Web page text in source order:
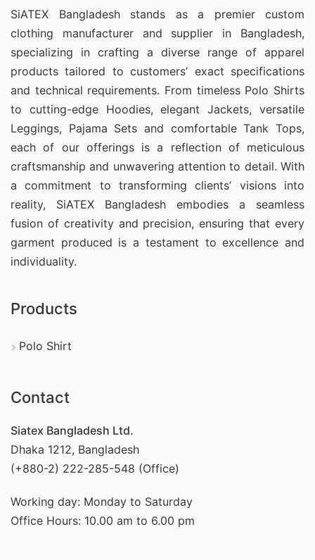
SiATEX Bangladesh stands as a premier custom
clothing manufacturer and supplier in Bangladesh,
specializing in crafting a diverse range of apparel
products tailored to customers’ exact specifications
and technical requirements. From timeless Polo Shirts
to cutting-edge Hoodies, elegant Jackets, versatile
Leggings, Pajama Sets and comfortable Tank Tops,
each of our offerings is a reflection of meticulous
craftsmanship and unwavering attention to detail. With
a commitment to transforming clients’ visions into
reality, SiATEX Bangladesh embodies a seamless
fusion of creativity and precision, ensuring that every
garment produced is a testament to excellence and
individuality.
Products
Polo Shirt
Contact
Siatex Bangladesh Ltd.
Dhaka 1212, Bangladesh
(+880-2) 222-285-548 (Office)
Working day: Monday to Saturday
Office Hours: 10.00 am to 6.00 pm